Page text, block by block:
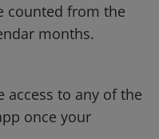
counted from the
months.
access to any of the
once your